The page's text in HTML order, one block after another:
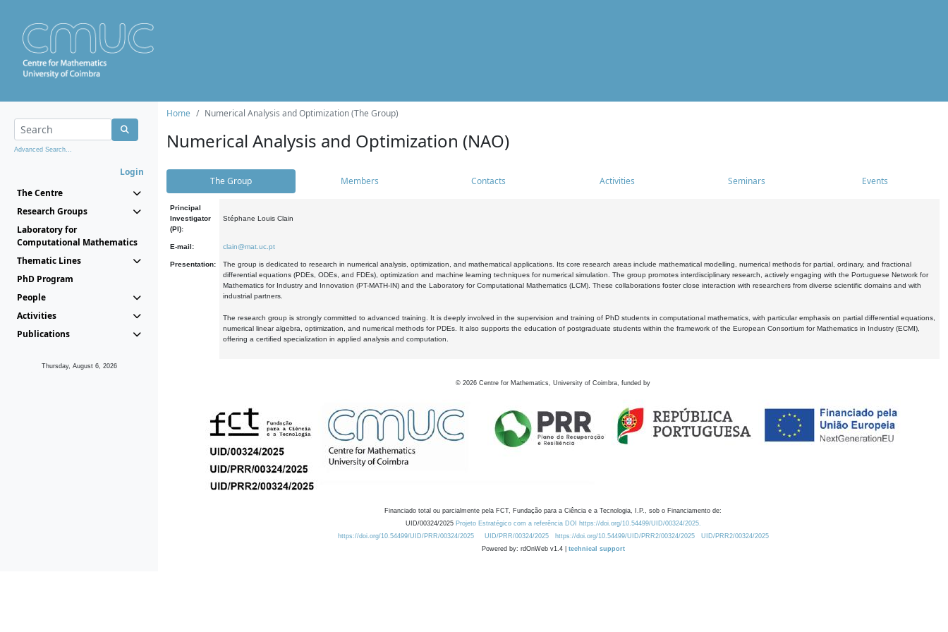
Advanced Search...
Login
The Centre
Research Groups
Laboratory for
Computational Mathematics
Thematic Lines
PhD Program
People
Activities
Publications
Thursday, August 6, 2026
Home Numerical Analysis and Optimization (The Group)
Numerical Analysis and Optimization (NAO)
The Group Members Contacts Activities Seminars Events
Principal
Investigator
(PI):
Stéphane Louis Clain
E-mail: clain@mat.uc.pt
Presentation:
The group is dedicated to research in numerical analysis, optimization, and mathematical applications. Its core research areas include mathematical modelling, numerical methods for partial, ordinary, and fractional
differential equations (PDEs, ODEs, and FDEs), optimization and machine learning techniques for numerical simulation. The group promotes interdisciplinary research, actively engaging with the Portuguese Network for
Mathematics for Industry and Innovation (PT-MATH-IN) and the Laboratory for Computational Mathematics (LCM). These collaborations foster close interaction with researchers from diverse scientific domains and with
industrial partners.
The research group is strongly committed to advanced training. It is deeply involved in the supervision and training of PhD students in computational mathematics, with particular emphasis on partial differential equations,
numerical linear algebra, optimization, and numerical methods for PDEs. It also supports the education of postgraduate students within the framework of the European Consortium for Mathematics in Industry (ECMI),
offering a certified specialization in applied analysis and computation.
© 2026 Centre for Mathematics, University of Coimbra, funded by
Financiado total ou parcialmente pela FCT, Fundação para a Ciência e a Tecnologia, I.P., sob o Financiamento de:
UID/00324/2025 Projeto Estratégico com a referência DOI https://doi.org/10.54499/UID/00324/2025.
https://doi.org/10.54499/UID/PRR/00324/2025
UID/PRR/00324/2025 https://doi.org/10.54499/UID/PRR2/00324/2025
UID/PRR2/00324/2025
Powered by: rdOnWeb v1.4 | technical support